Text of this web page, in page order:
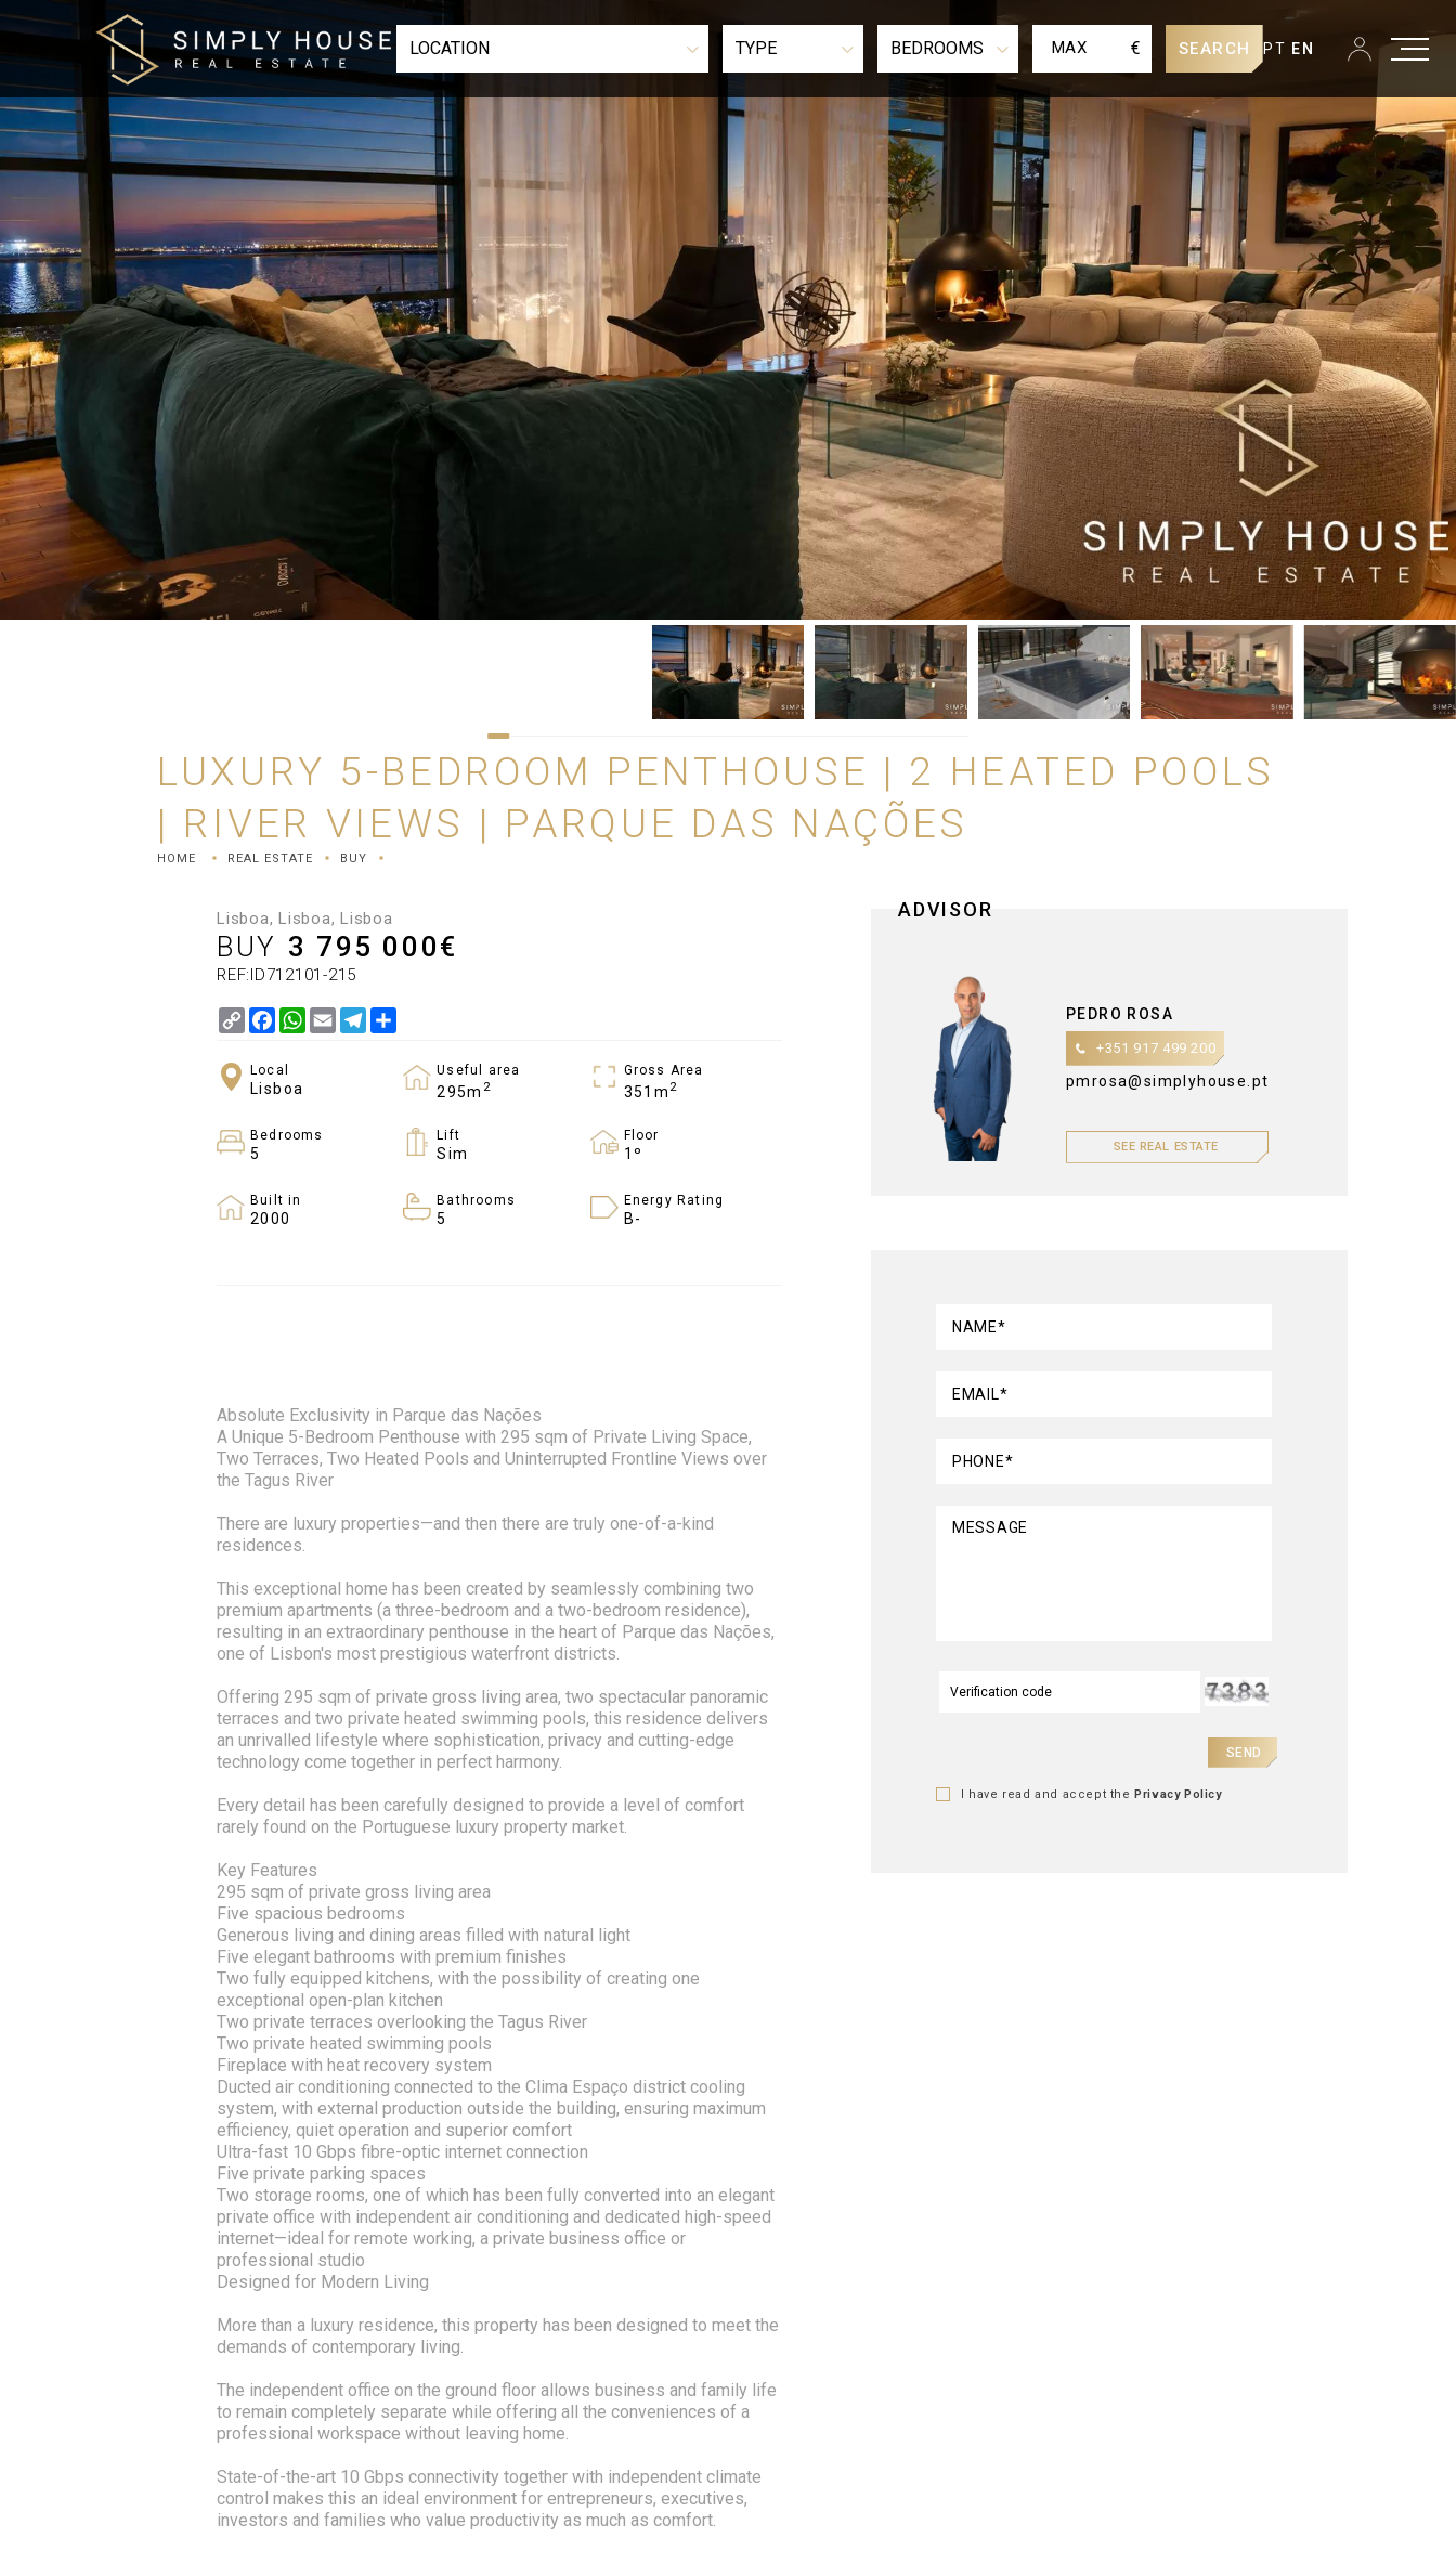
LOCATION TYPE BEDROOMS € SEARCH PT EN
LUXURY 5-BEDROOM PENTHOUSE | 2 HEATED POOLS
| RIVER VIEWS | PARQUE DAS NAÇÕES
HOME REAL ESTATE BUY
Lisboa, Lisboa, Lisboa
BUY 3 795 000€
REF:ID712101-215
Copy
Link
Facebook
WhatsApp
EmailTelegram
Local
Lisboa
Useful area
295m 2
Gross Area
351m 2
Bedrooms
5
Lift
Sim
Floor
1º
Built in
2000
Bathrooms
5
Energy Rating
B-
Absolute Exclusivity in Parque das Nações
A Unique 5-Bedroom Penthouse with 295 sqm of Private Living Space,
Two Terraces, Two Heated Pools and Uninterrupted Frontline Views over
the Tagus River
There are luxury properties—and then there are truly one-of-a-kind
residences.
This exceptional home has been created by seamlessly combining two
premium apartments (a three-bedroom and a two-bedroom residence),
resulting in an extraordinary penthouse in the heart of Parque das Nações,
one of Lisbon's most prestigious waterfront districts.
Offering 295 sqm of private gross living area, two spectacular panoramic
terraces and two private heated swimming pools, this residence delivers
an unrivalled lifestyle where sophistication, privacy and cutting-edge
technology come together in perfect harmony.
Every detail has been carefully designed to provide a level of comfort
rarely found on the Portuguese luxury property market.
Key Features
295 sqm of private gross living area
Five spacious bedrooms
Generous living and dining areas filled with natural light
Five elegant bathrooms with premium finishes
Two fully equipped kitchens, with the possibility of creating one
exceptional open-plan kitchen
Two private terraces overlooking the Tagus River
Two private heated swimming pools
Fireplace with heat recovery system
Ducted air conditioning connected to the Clima Espaço district cooling
system, with external production outside the building, ensuring maximum
efficiency, quiet operation and superior comfort
Ultra-fast 10 Gbps fibre-optic internet connection
Five private parking spaces
Two storage rooms, one of which has been fully converted into an elegant
private office with independent air conditioning and dedicated high-speed
internet—ideal for remote working, a private business office or
professional studio
Designed for Modern Living
More than a luxury residence, this property has been designed to meet the
demands of contemporary living.
The independent office on the ground floor allows business and family life
to remain completely separate while offering all the conveniences of a
professional workspace without leaving home.
State-of-the-art 10 Gbps connectivity together with independent climate
control makes this an ideal environment for entrepreneurs, executives,
investors and families who value productivity as much as comfort.
ADVISOR
PEDRO ROSA
+351 917 499 200
pmrosa@simplyhouse.pt
SEE REAL ESTATE
NAME*
EMAIL*
PHONE*
MESSAGE
SEND
I have read and accept thePrivacy Policy